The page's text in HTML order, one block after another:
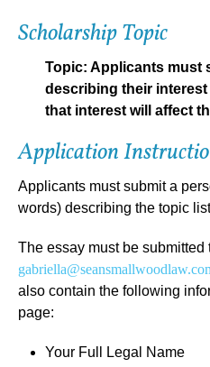
Scholarship Topic
Topic: Applicants must
describing their
that interest will affect
Application
Applicants must submit a
words) describing the topic
The essay must be submitted
also contain the following
page:
Your Full Legal Name